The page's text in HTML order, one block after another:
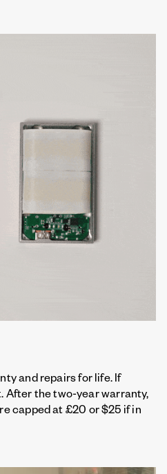
and repairs for life. If
After the two-year warranty,
capped at £20 or $25 if in